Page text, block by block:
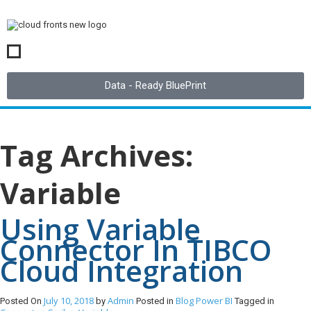
Data - Ready BluePrint
Tag Archives:
Variable
Using Variable
Connector In TIBCO
Cloud Integration
Posted On July 10, 2018 by Admin Posted in BlogPower BI Tagged in